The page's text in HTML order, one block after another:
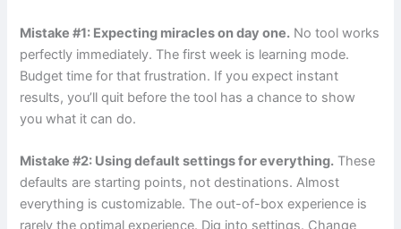
Mistake #1: Expecting miracles on day one. No tool works
perfectly immediately. The first week is learning mode.
Budget time for that frustration. If you expect instant
results, you’ll quit before the tool has a chance to show
you what it can do.
Mistake #2: Using default settings for everything. These
defaults are starting points, not destinations. Almost
everything is customizable. The out-of-box experience is
rarely the optimal experience. Dig into settings. Change